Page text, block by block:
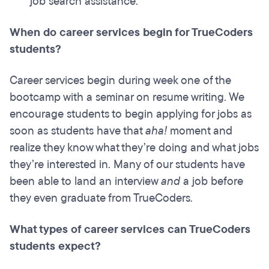
When do career services begin for TrueCoders
students?
Career services begin during week one of the
bootcamp with a seminar on resume writing. We
encourage students to begin applying for jobs as
soon as students have thataha! moment and
realize they know what they’re doing and what jobs
they’re interested in. Many of our students have
been able to land an interviewanda job before
they even graduate from TrueCoders.
What types of career services can TrueCoders
students expect?